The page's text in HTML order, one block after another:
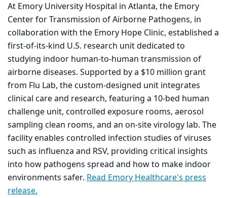
At Emory University Hospital in Atlanta, the Emory
Center for Transmission of Airborne Pathogens, in
collaboration with the Emory Hope Clinic, established a
first-of-its-kind U.S. research unit dedicated to
studying indoor human-to-human transmission of
airborne diseases. Supported by a $10 million grant
from Flu Lab, the custom-designed unit integrates
clinical care and research, featuring a 10-bed human
challenge unit, controlled exposure rooms, aerosol
sampling clean rooms, and an on-site virology lab. The
facility enables controlled infection studies of viruses
such as influenza and RSV, providing critical insights
into how pathogens spread and how to make indoor
environments safer. Read Emory Healthcare's press
release.